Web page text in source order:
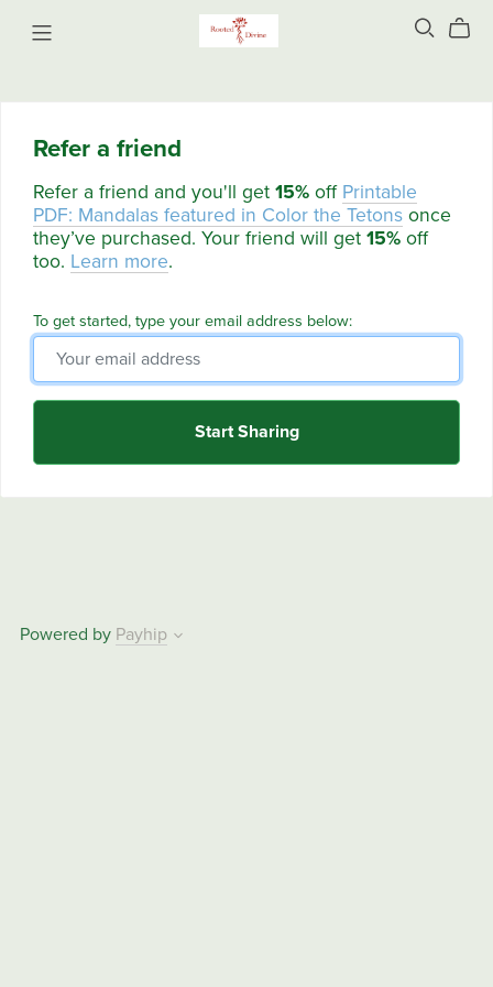
Refer a friend
Refer a friend and you'll get 15% off Printable
PDF: Mandalas featured in Color the Tetons once
they’ve purchased. Your friend will get 15% off
too. Learn more.
To get started, type your email address below:
Start Sharing
Powered by Payhip